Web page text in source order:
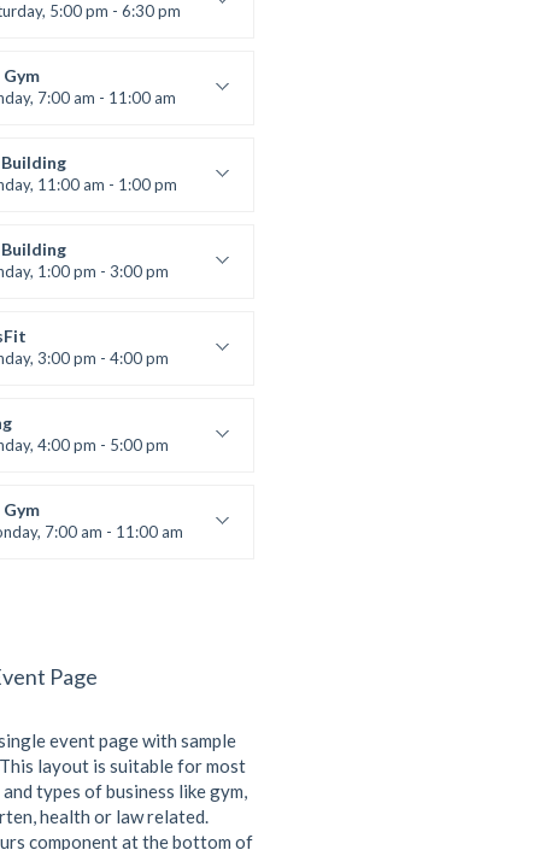
5:00 pm - 6:30 pm
Gym
7:00 am - 11:00 am
11:00 am - 1:00 pm
1:00 pm - 3:00 pm
3:00 pm - 4:00 pm
4:00 pm - 5:00 pm
Bandana
Gym
7:00 am - 11:00 am
Page
event page with sample
layout is suitable for most
types of business like gym,
health or law related.
component at the bottom of